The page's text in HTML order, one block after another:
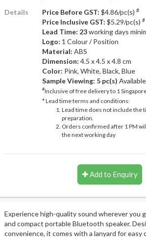
Details Price Before GST: $4.86/pc(s) #
Price Inclusive GST: $5.29/pc(s) #
Lead Time: 23working days
Logo: 1 Colour / Position
Material: ABS
Dimension: 4.5 x 4.5 x 4.8 cm
Color: Pink, White, Black, Blue
Sample Viewing: 5 pc(s)
#Inclusive of free delivery to 1
* Lead time terms and conditions:
Lead time does not include
preparation.
Orders confirmed after 1 PM
the next working day
Add to Enquiry
Experience high-quality sound wherever you
and compact portable Bluetooth speaker.
convenience, it comes with a lanyard for easy